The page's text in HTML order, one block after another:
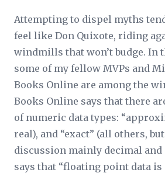
Attempting to dispel myths
feel like Don Quixote, riding
windmills that won’t budge. In
some of my fellow MVPs and
Books Online are among the
Books Online says that there
of numeric data types:
real), and “exact” (all others,
discussion mainly decimal and
says that “floating point data